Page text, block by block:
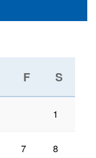
F S
1
7 8